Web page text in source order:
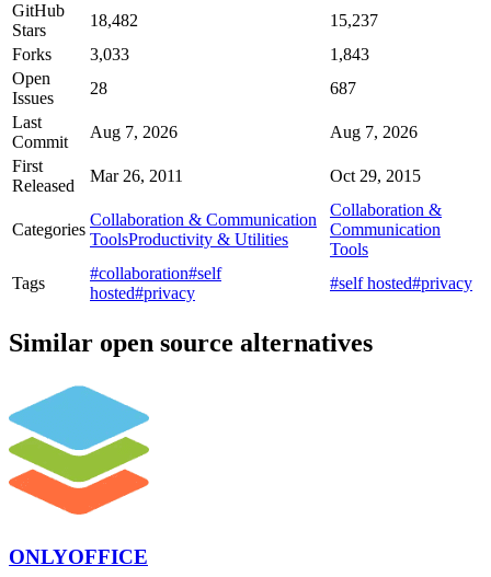
GitHub
Stars
18,482
15,237
Forks
3,033
1,843
Open
Issues
28
687
Last
Commit
Aug 7, 2026
Aug 7, 2026
First
Released
Mar 26, 2011 Oct 29, 2015
Categories
Collaboration & Communication
ToolsProductivity & Utilities
Collaboration &
Communication
Tools
Tags
#collaboration#self
hosted#privacy
#self hosted#privacy
Similar open source alternatives
ONLYOFFICE